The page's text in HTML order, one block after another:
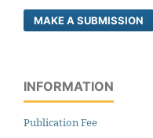
MAKE A SUBMISSION
INFORMATION
Publication Fee